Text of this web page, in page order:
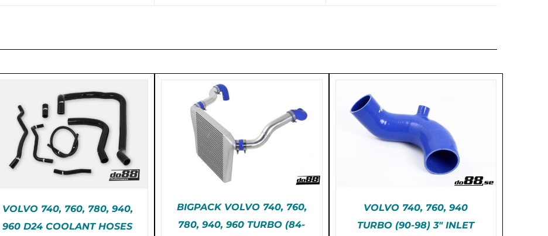
VOLVO 740, 760, 780, 940,
960 D24 COOLANT HOSES
BIGPACK VOLVO 740, 760,
780, 940, 960 TURBO (84-
VOLVO 740, 760, 940
TURBO (90-98) 3″ INLET